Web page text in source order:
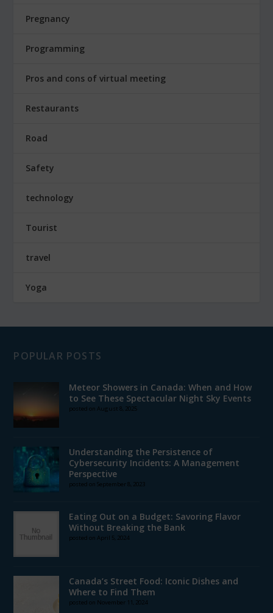
Pregnancy
Programming
Pros and cons of virtual meeting
Restaurants
Road
Safety
technology
Tourist
travel
Yoga
POPULAR POSTS
Meteor Showers in Canada: When and How
to See These Spectacular Night Sky Events
posted on August 8, 2025
Understanding the Persistence of
Cybersecurity Incidents: A Management
Perspective
posted on September 8, 2023
Eating Out on a Budget: Savoring Flavor
Without Breaking the Bank
posted on April 5, 2024
Canada’s Street Food: Iconic Dishes and
Where to Find Them
posted on November 11, 2024